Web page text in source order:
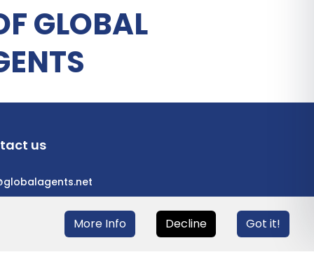
GLOBAL
us
More Info Decline Got it!